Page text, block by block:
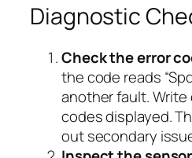
Diagnostic
Check the error
the code reads
another fault.
codes displayed.
out secondary